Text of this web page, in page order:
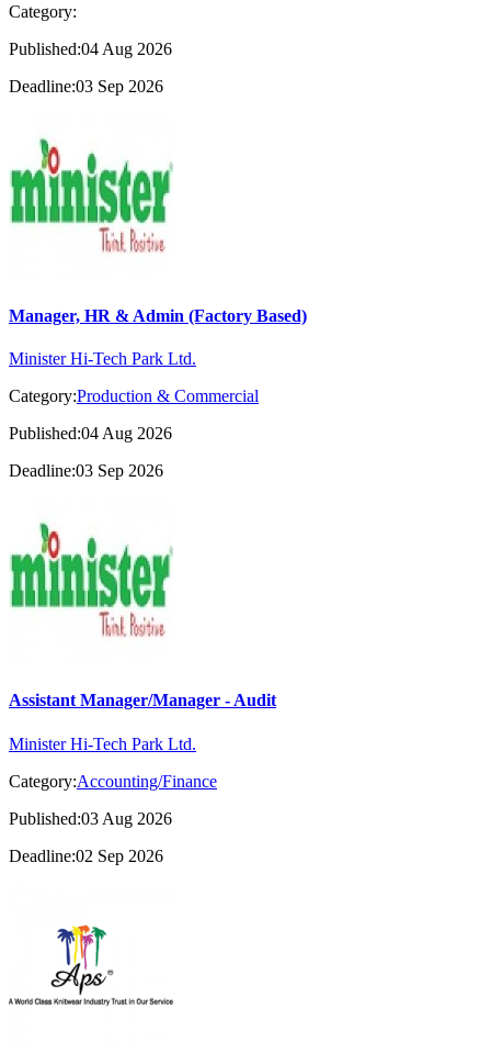
Category:
Published:04 Aug 2026
Deadline:03 Sep 2026
Manager, HR & Admin (Factory Based)
Minister Hi-Tech Park Ltd.
Category:Production & Commercial
Published:04 Aug 2026
Deadline:03 Sep 2026
Assistant Manager/Manager - Audit
Minister Hi-Tech Park Ltd.
Category:Accounting/Finance
Published:03 Aug 2026
Deadline:02 Sep 2026